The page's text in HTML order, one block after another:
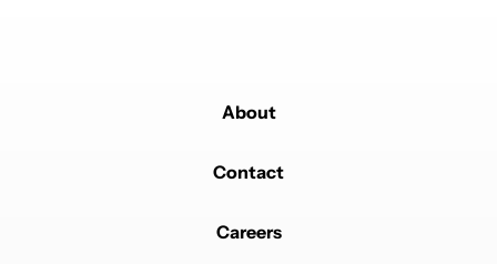
About
Contact
Careers